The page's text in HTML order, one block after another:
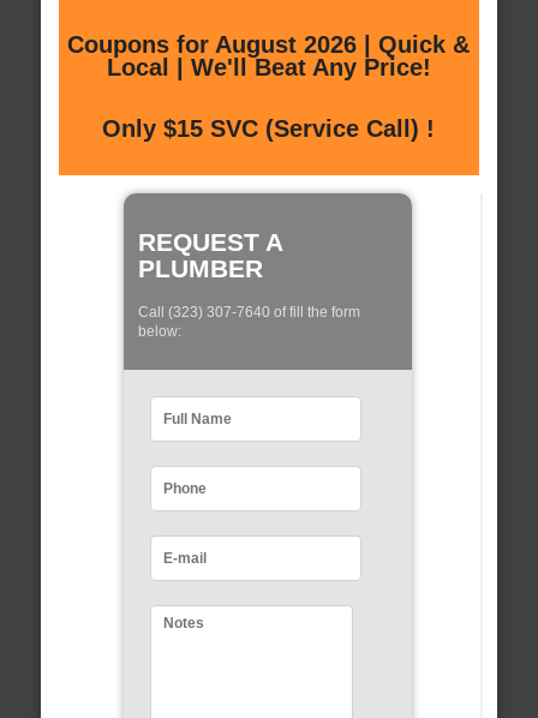
Coupons for August 2026 | Quick &
Local | We'll Beat Any Price!
Only $15 SVC (Service Call) !
REQUEST A
PLUMBER
Call (323) 307-7640 of fill the form
below: